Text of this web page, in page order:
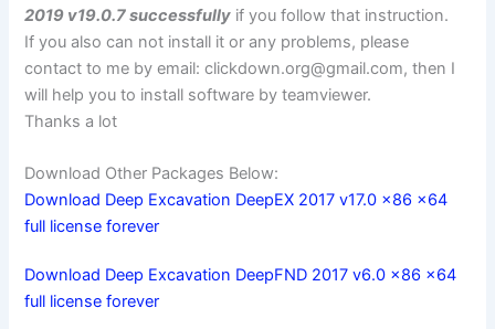
2019 v19.0.7 successfully if you follow that instruction.
If you also can not install it or any problems, please
contact to me by email:clickdown.org@gmail.com, then I
will help you to install software by teamviewer.
Thanks a lot
Download Other Packages Below:
Download Deep Excavation DeepEX 2017 v17.0 x86 x64
full license forever
Download Deep Excavation DeepFND 2017 v6.0 x86 x64
full license forever